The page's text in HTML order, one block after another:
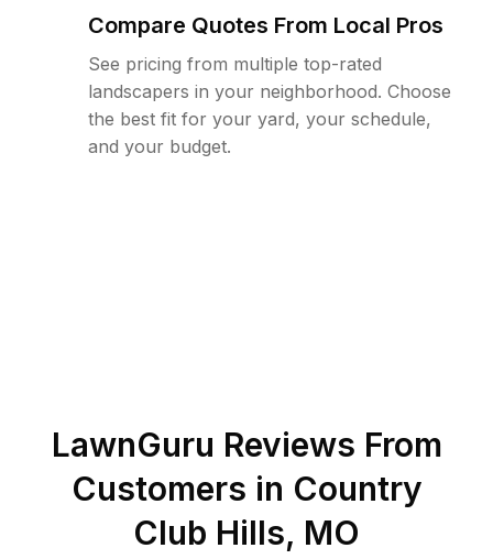
Compare Quotes From Local Pros
See pricing from multiple top-rated
landscapers in your neighborhood. Choose
the best fit for your yard, your schedule,
and your budget.
LawnGuru Reviews From
Customers in Country
Club Hills, MO